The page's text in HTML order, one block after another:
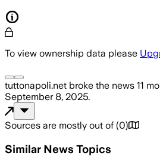
To view ownership data please
tuttonapoli.net broke the news 11
September 8, 2025.
Sources are mostly out of (0)
Similar News Topics